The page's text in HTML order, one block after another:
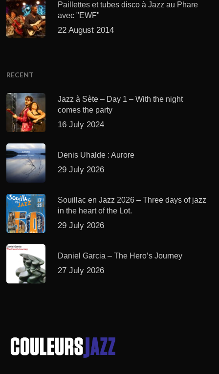
Paillettes et tubes disco à Jazz au Phare
avec "EWF"
22 August 2014
RECENT
Jazz à Sète – Day 1 – With the night
comes the party
16 July 2024
Denis Uhalde : Aurore
29 July 2026
Souillac en Jazz 2026 – Three days of jazz
in the heart of the Lot.
29 July 2026
Daniel Garcia – The Hero’s Journey
27 July 2026